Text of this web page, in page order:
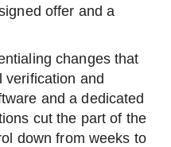
offer and a
changes that
verification and
and a dedicated
cut the part of the
down from weeks to